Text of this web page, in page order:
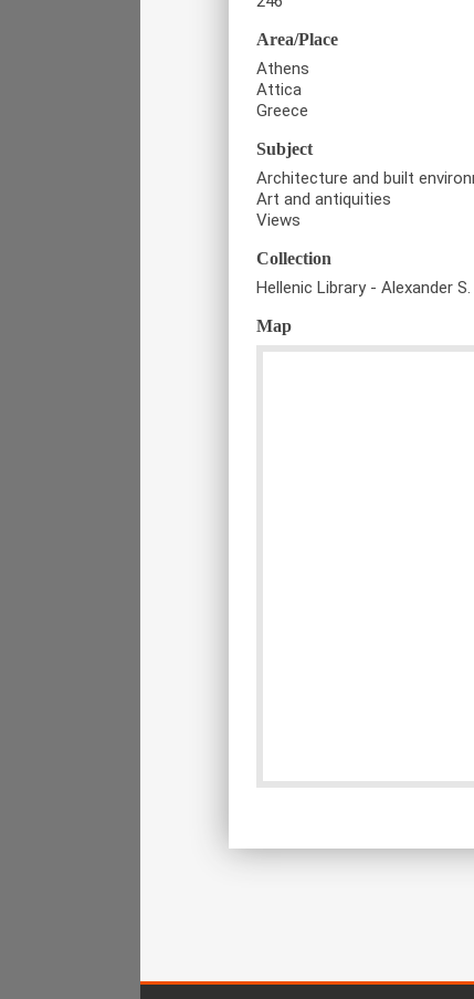
Area/Place
Athens
Attica
Greece
Subject
Architecture and built
Art and antiquities
Views
Collection
Hellenic Library - Alexander
Map